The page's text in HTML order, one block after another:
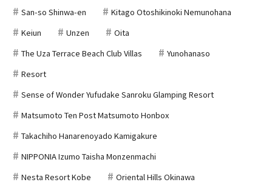
San-so Shinwa-en
Kitago Otoshikinoki Nemunohana
Keiun
Unzen
Oita
The Uza Terrace Beach Club Villas
Yunohanaso
Resort
Sense of Wonder Yufudake Sanroku Glamping Resort
Matsumoto Ten Post Matsumoto Honbox
Takachiho Hanarenoyado Kamigakure
NIPPONIA Izumo Taisha Monzenmachi
Nesta Resort Kobe
Oriental Hills Okinawa